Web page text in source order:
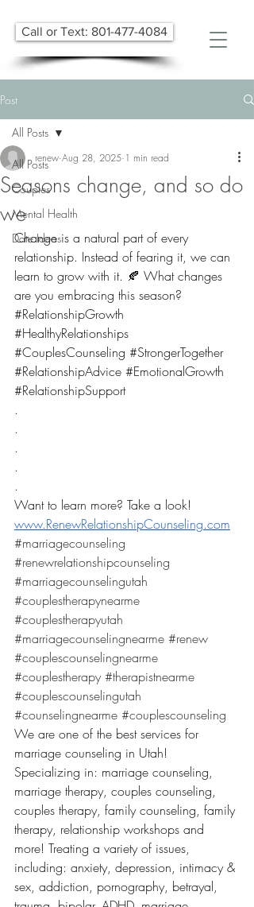
Call or Text: 801-477-4084
Post
All Posts
Couples
Mental Health
Date Ideas
All Posts
Seasons change, and so do
we
renew Aug 28, 2025 1 min read
Change is a natural part of every
relationship. Instead of fearing it, we can
learn to grow with it. 🍂 What changes
are you embracing this season?
#RelationshipGrowth
#HealthyRelationships
#CouplesCounseling #StrongerTogether
#RelationshipAdvice #EmotionalGrowth
#RelationshipSupport
.
.
.
.
.
Want to learn more? Take a look!
www.RenewRelationshipCounseling.com
#marriagecounseling
#renewrelationshipcounseling
#marriagecounselingutah
#couplestherapynearme
#couplestherapyutah
#marriagecounselingnearme #renew
#couplescounselingnearme
#couplestherapy #therapistnearme
#couplescounselingutah
#counselingnearme #couplescounseling
We are one of the best services for
marriage counseling in Utah!
Specializing in: marriage counseling,
marriage therapy, couples counseling,
couples therapy, family counseling, family
therapy, relationship workshops and
more! Treating a variety of issues,
including: anxiety, depression, intimacy &
sex, addiction, pornography, betrayal,